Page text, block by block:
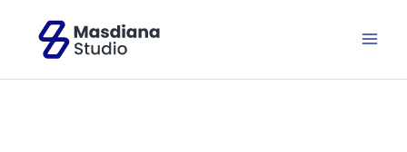
content